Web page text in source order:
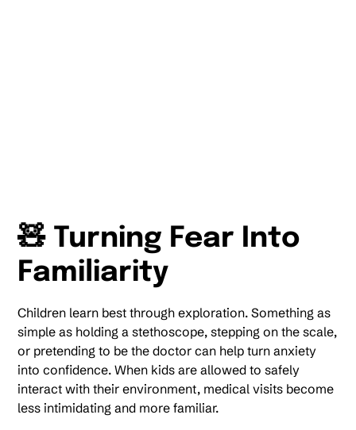
🧸 Turning Fear Into
Familiarity
Children learn best through exploration. Something as
simple as holding a stethoscope, stepping on the scale,
or pretending to be the doctor can help turn anxiety
into confidence. When kids are allowed to safely
interact with their environment, medical visits become
less intimidating and more familiar.